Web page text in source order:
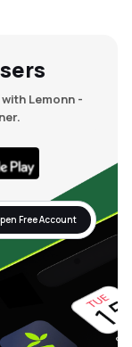
Lemonn -
Free Account